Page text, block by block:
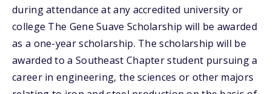
during attendance at any accredited university or
college The Gene Suave Scholarship will be awarded
as a one-year scholarship. The scholarship will be
awarded to a Southeast Chapter student pursuing a
career in engineering, the sciences or other majors